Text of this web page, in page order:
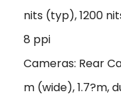
nits (typ), 1200
8 ppi
Cameras: Rear
m (wide), 1.7?m,